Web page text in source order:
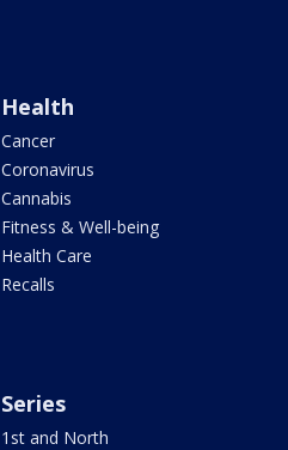
Health
Cancer
Coronavirus
Cannabis
Fitness & Well-being
Health Care
Recalls
Series
1st and North